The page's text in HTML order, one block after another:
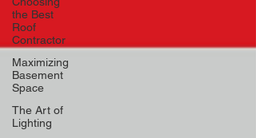
the Best
Roof
Contractor
Maximizing
Basement
Space
The Art of
Lighting